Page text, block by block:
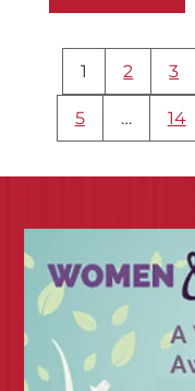
More
content
navigation
1 2 3
5 … 14